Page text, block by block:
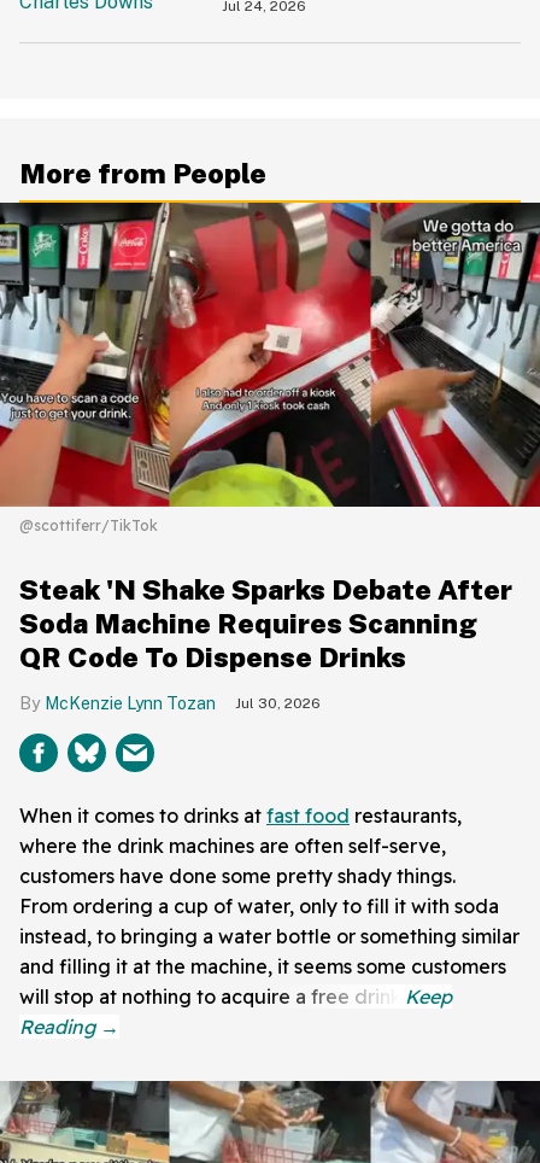
'Slamming' Elevator Doors In His
Jul 24, 2026
More from People
@scottiferr/TikTok
Steak 'N Shake Sparks Debate After
Soda Machine Requires Scanning
QR Code To Dispense Drinks
McKenzie Lynn Tozan Jul 30, 2026
When it comes to drinks at fast food restaurants,
where the drink machines are often self-serve,
customers have done some pretty shady things.
From ordering a cup of water, only to fill it with soda
instead, to bringing a water bottle or something similar
and filling it at the machine, it seems some customers
will stop at nothing to acquire a free drink.